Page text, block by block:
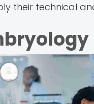
their technical